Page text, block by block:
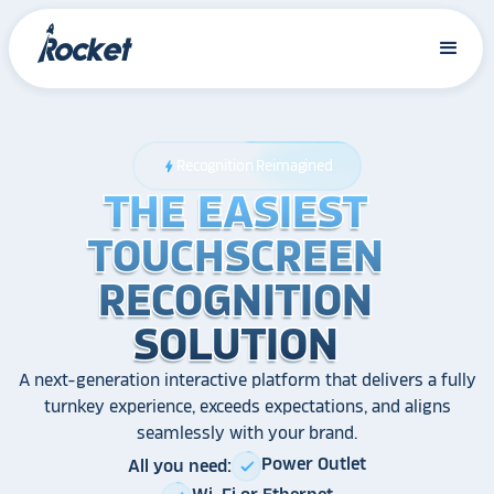
bolt Recognition Reimagined
THE EASIEST
TOUCHSCREEN
RECOGNITION
SOLUTION
THE EASIEST
TOUCHSCREEN
RECOGNITION
SOLUTION
THE EASIEST
TOUCHSCREEN
RECOGNITION
SOLUTION
A next-generation interactive platform that delivers a fully
turnkey experience, exceeds expectations, and aligns
seamlessly with your brand.
All you need: check Power Outlet